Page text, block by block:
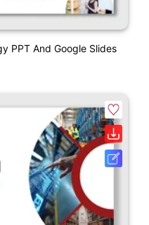
PPT And Google Slides